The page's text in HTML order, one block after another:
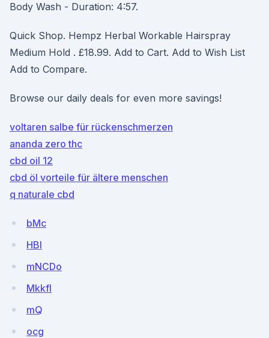
Body Wash - Duration: 4:57.
Quick Shop. Hempz Herbal Workable Hairspray
Medium Hold . £18.99. Add to Cart. Add to Wish List
Add to Compare.
Browse our daily deals for even more savings!
voltaren salbe für rückenschmerzen
ananda zero thc
cbd oil 12
cbd öl vorteile für ältere menschen
q naturale cbd
bMc
HBI
mNCDo
MkkfI
mQ
ocg